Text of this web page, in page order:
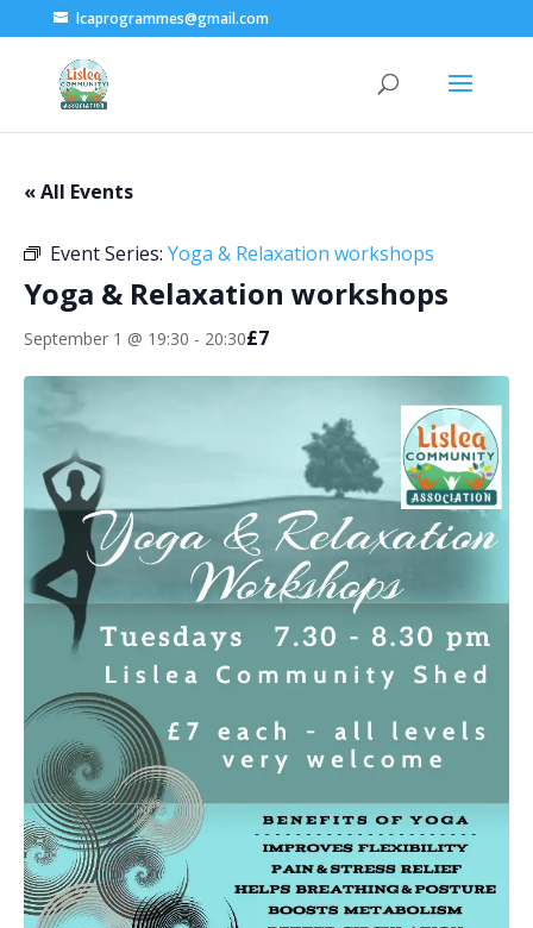
lcaprogrammes@gmail.com
« All Events
Event Series: Yoga & Relaxation workshops
Yoga & Relaxation workshops
September 1 @ 19:30 - 20:30£7